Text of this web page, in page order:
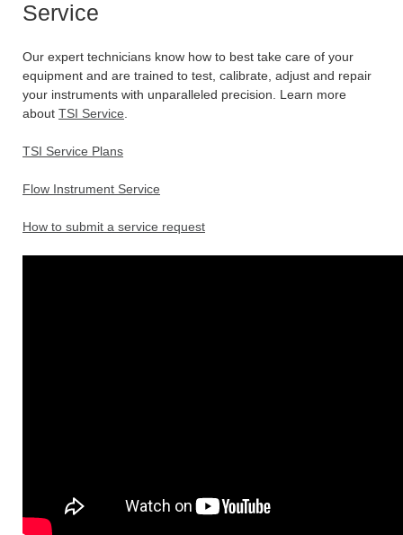
Service
Our expert technicians know how to best take care of your
equipment and are trained to test, calibrate, adjust and repair
your instruments with unparalleled precision. Learn more
about TSI Service
TSI Service Plans
Flow Instrument Service
How to submit a service request